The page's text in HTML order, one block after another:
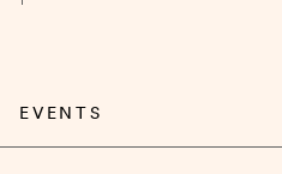
EVENTS